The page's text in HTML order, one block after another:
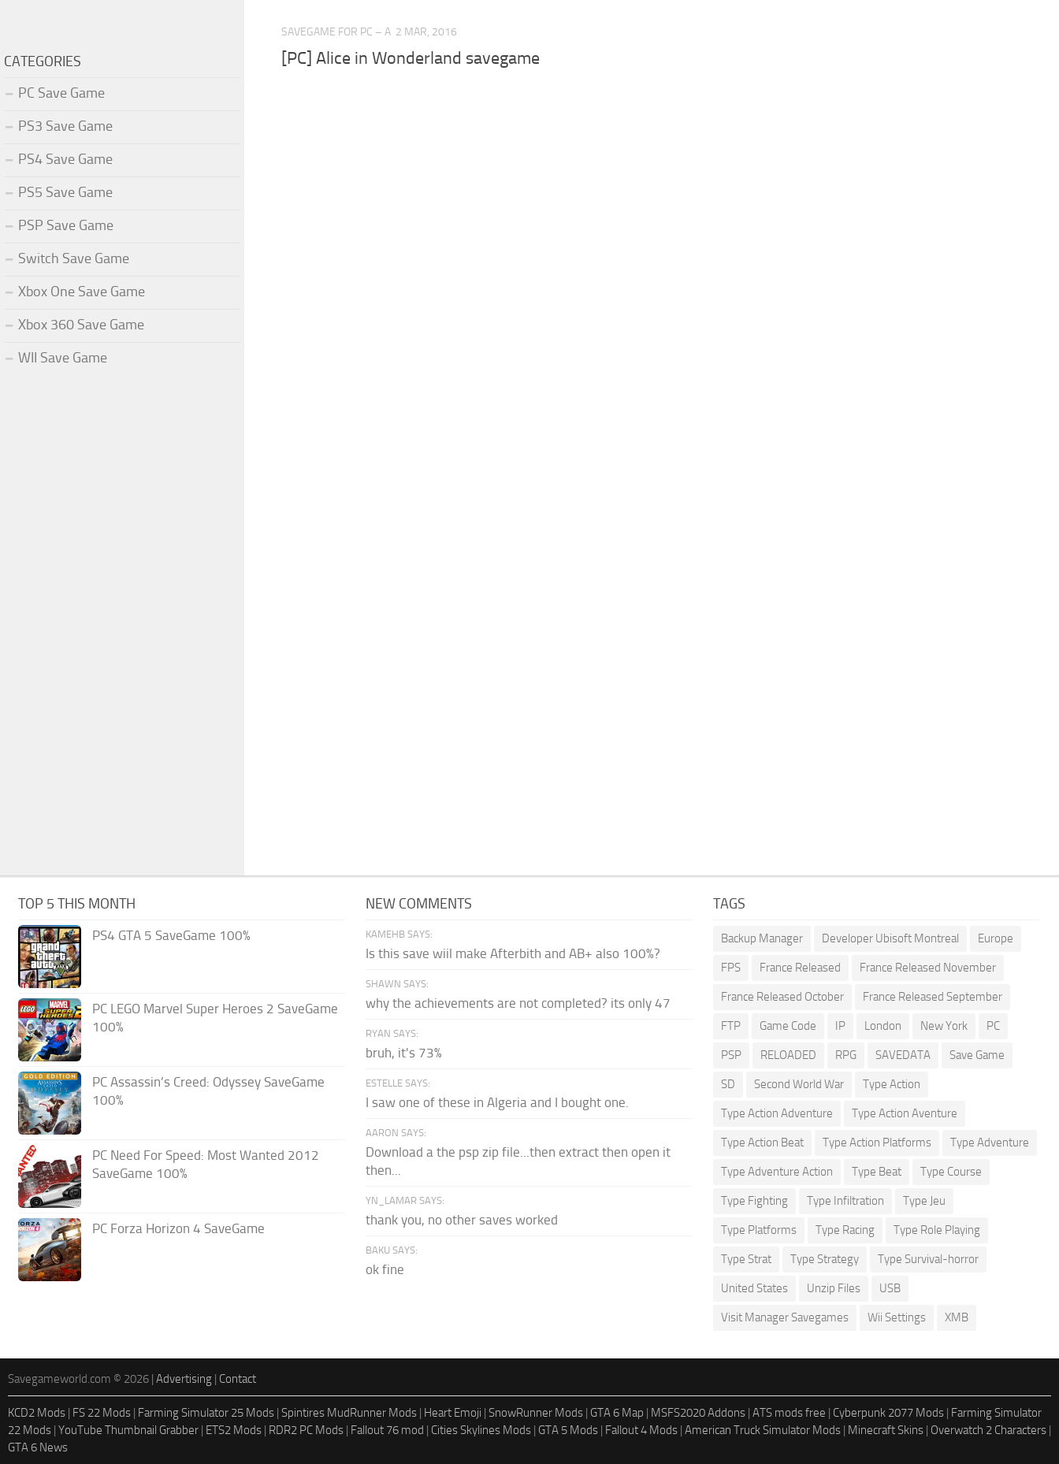
SAVEGAME FOR PC – A 2 MAR, 2016
[PC] Alice in Wonderland savegame
CATEGORIES
PC Save Game
PS3 Save Game
PS4 Save Game
PS5 Save Game
PSP Save Game
Switch Save Game
Xbox One Save Game
Xbox 360 Save Game
WII Save Game
TOP 5 THIS MONTH
PS4 GTA 5 SaveGame 100%
PC LEGO Marvel Super Heroes 2 SaveGame
100%
PC Assassin’s Creed: Odyssey SaveGame
100%
PC Need For Speed: Most Wanted 2012
SaveGame 100%
PC Forza Horizon 4 SaveGame
NEW COMMENTS
KAMEHB SAYS:
Is this save wiil make Afterbith and AB+ also 100%?
SHAWN SAYS:
why the achievements are not completed? its only 47
RYAN SAYS:
bruh, it's 73%
ESTELLE SAYS:
I saw one of these in Algeria and I bought one.
AARON SAYS:
Download a the psp zip file...then extract then open it
then...
YN_LAMAR SAYS:
thank you, no other saves worked
BAKU SAYS:
ok fine
TAGS
Backup Manager Developer Ubisoft Montreal Europe
FPS France Released France Released November
France Released October France Released September
FTP Game Code IP London New York PC
PSP RELOADED RPG SAVEDATA Save Game
SD Second World War Type Action
Type Action Adventure Type Action Aventure
Type Action Beat Type Action Platforms Type Adventure
Type Adventure Action Type Beat Type Course
Type Fighting Type Infiltration Type Jeu
Type Platforms Type Racing Type Role Playing
Type Strat Type Strategy Type Survival-horror
United States Unzip Files USB
Visit Manager Savegames Wii Settings XMB
Savegameworld.com © 2026 | Advertising | Contact
KCD2 Mods | FS 22 Mods | Farming Simulator 25 Mods | Spintires MudRunner Mods | Heart Emoji | SnowRunner Mods | GTA 6 Map | MSFS2020 Addons | ATS mods free | Cyberpunk 2077 Mods | Farming Simulator
22 Mods | YouTube Thumbnail Grabber | ETS2 Mods | RDR2 PC Mods | Fallout 76 mod | Cities Skylines Mods | GTA 5 Mods | Fallout 4 Mods | American Truck Simulator Mods | Minecraft Skins | Overwatch 2 Characters |
GTA 6 News